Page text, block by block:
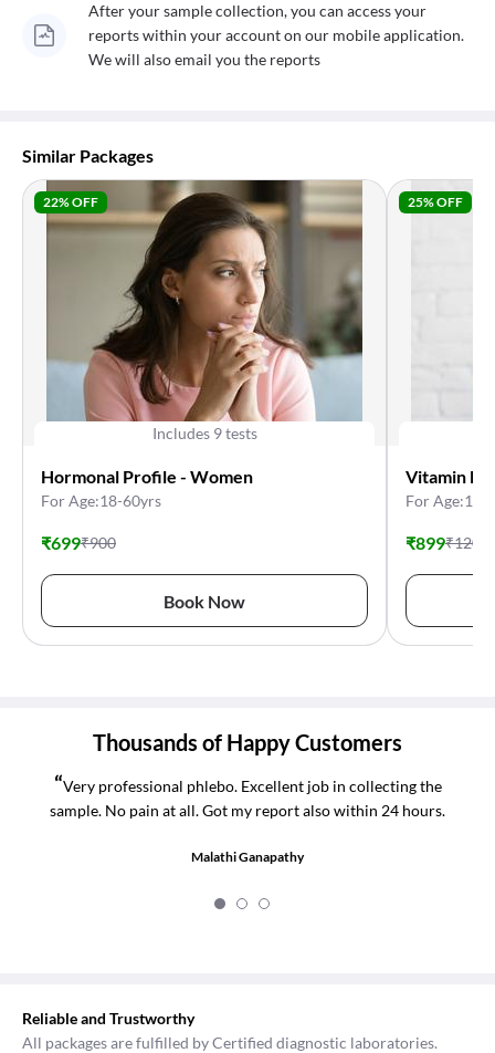
After your sample collection, you can access your
reports within your account on our mobile application.
We will also email you the reports
Similar Packages
22% OFF
Includes 9tests
Hormonal Profile - Women
For Age:18-60yrs
₹699₹900
Book Now
25% OFF
Vitamin
For Age:11-
₹899₹1200
Thousands of Happy Customers
“Very professional phlebo. Excellent job in collecting the
sample. No pain at all. Got my report also within 24 hours.
Malathi Ganapathy
Reliable and Trustworthy
All packages are fulfilled by Certified diagnostic laboratories.